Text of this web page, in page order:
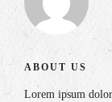
ABOUT US
Lorem ipsum